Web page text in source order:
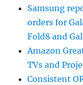
Samsung
orders for
Fold8 and
Amazon
TVs and
Consistent